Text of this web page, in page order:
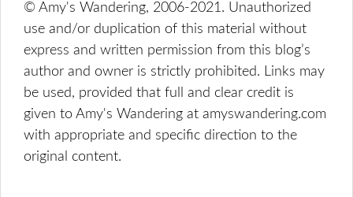
© Amy's Wandering, 2006-2021. Unauthorized
use and/or duplication of this material without
express and written permission from this blog’s
author and owner is strictly prohibited. Links may
be used, provided that full and clear credit is
given to Amy's Wandering at amyswandering.com
with appropriate and specific direction to the
original content.